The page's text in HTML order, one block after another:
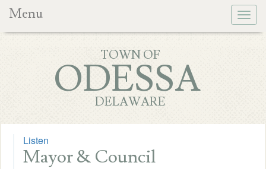
Menu
TOWN OF
ODESSA
DELAWARE
Listen
Mayor & Council